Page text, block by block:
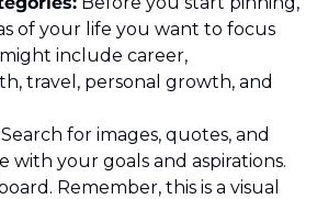
of your life you want to focus
include career,
travel, personal growth, and
Search for images, quotes, and
with your goals and aspirations.
Remember, this is a visual